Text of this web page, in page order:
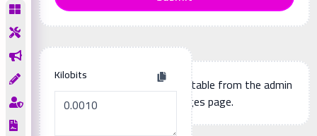
Kilobits
Additional page content, editable from the admin
panel -> languages page.